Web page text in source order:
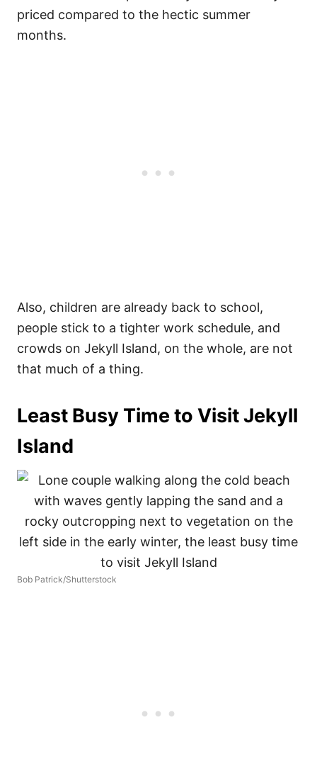
priced compared to the hectic summer
months.
Also, children are already back to school,
people stick to a tighter work schedule, and
crowds on Jekyll Island, on the whole, are not
that much of a thing.
Least Busy Time to Visit Jekyll
Island
Bob Patrick/Shutterstock